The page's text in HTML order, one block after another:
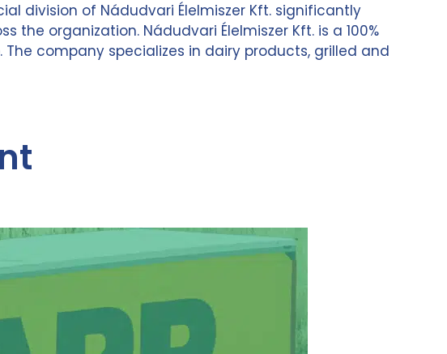
division of Nádudvari Élelmiszer Kft. significantly
organization. Nádudvari Élelmiszer Kft. is a 100%
company specializes in dairy products, grilled and